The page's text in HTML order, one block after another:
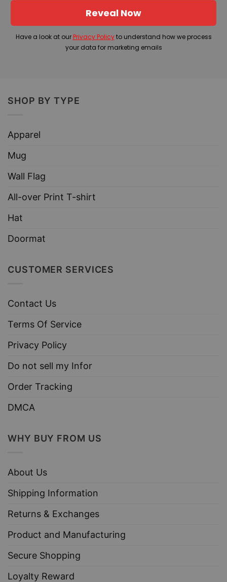
Reveal Now
Have a look at our Privacy Policyto understand how we process
your data for marketing emails
SHOP BY TYPE
Apparel
Mug
Wall Flag
All-over Print T-shirt
Hat
Doormat
CUSTOMER SERVICES
Contact Us
Terms Of Service
Privacy Policy
Do not sell my Infor
Order Tracking
DMCA
WHY BUY FROM US
About Us
Shipping Information
Returns & Exchanges
Product and Manufacturing
Secure Shopping
Loyalty Reward